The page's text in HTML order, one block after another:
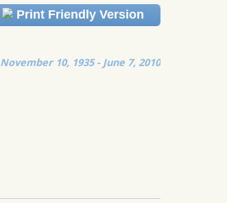
Print Friendly Version
November 10, 1935 - June 7, 2010